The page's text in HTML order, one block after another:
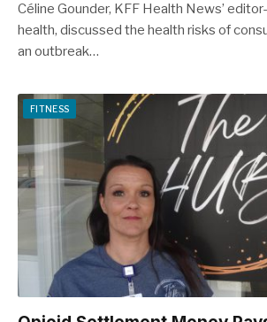
Céline Gounder, KFF Health News’
health, discussed the health risks of
an outbreak…
FITNESS